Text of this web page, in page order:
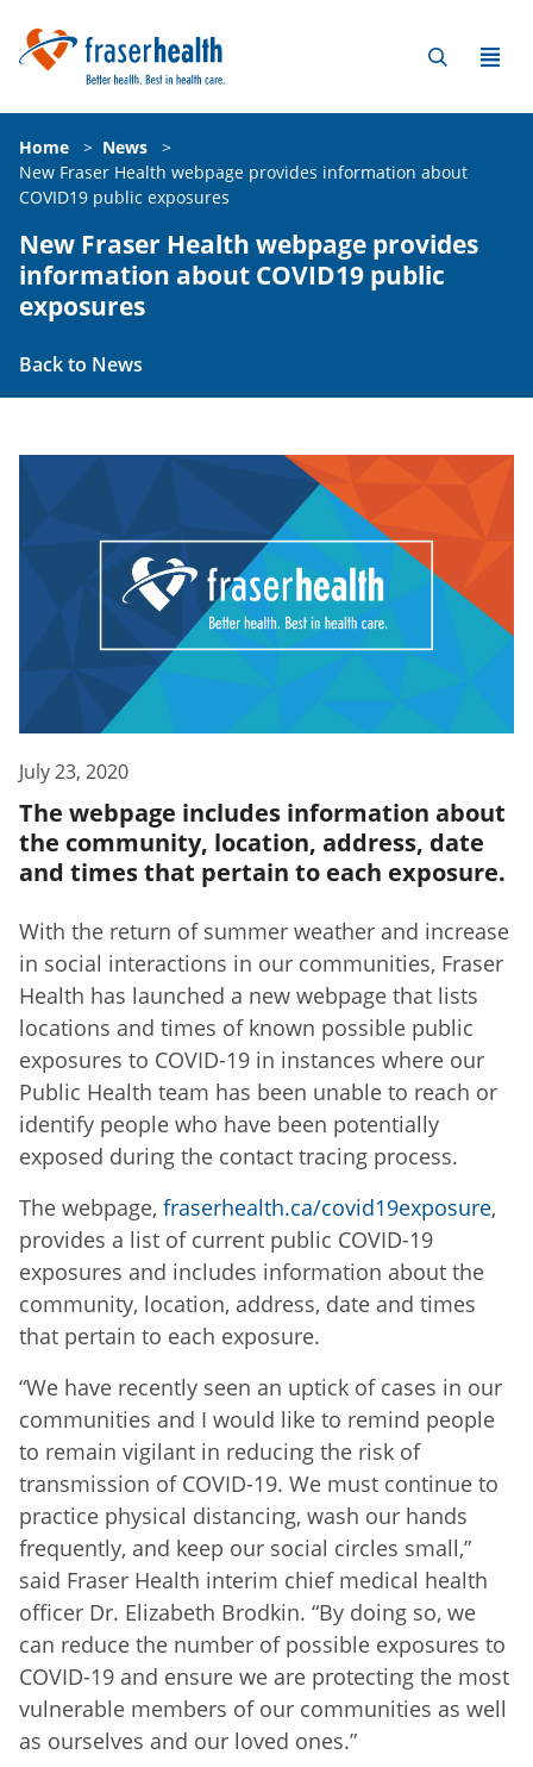
Home > News
>
New Fraser Health webpage provides information about
COVID19 public exposures
New Fraser Health webpage provides
information about COVID19 public
exposures
Back to News
July 23, 2020
The webpage includes information about
the community, location, address, date
and times that pertain to each exposure.
With the return of summer weather and increase
in social interactions in our communities, Fraser
Health has launched a new webpage that lists
locations and times of known possible public
exposures to COVID-19 in instances where our
Public Health team has been unable to reach or
identify people who have been potentially
exposed during the contact tracing process.
The webpage, fraserhealth.ca/covid19exposure,
provides a list of current public COVID-19
exposures and includes information about the
community, location, address, date and times
that pertain to each exposure.
“We have recently seen an uptick of cases in our
communities and I would like to remind people
to remain vigilant in reducing the risk of
transmission of COVID-19. We must continue to
practice physical distancing, wash our hands
frequently, and keep our social circles small,”
said Fraser Health interim chief medical health
officer Dr. Elizabeth Brodkin. “By doing so, we
can reduce the number of possible exposures to
COVID-19 and ensure we are protecting the most
vulnerable members of our communities as well
as ourselves and our loved ones.”